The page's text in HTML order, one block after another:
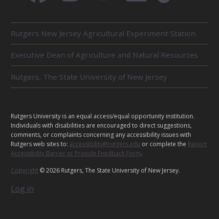
E
L
A
T
E
I
T
S
Rutgers New Jersey Agricultural Experiment Station
Executive Dean of Agriculture and Natural Resources
Rutgers, The State University of New Jersey
L
E
G
A
L
Rutgers University is an equal access/equal opportunity institution.
Individuals with disabilities are encouraged to direct suggestions,
comments, or complaints concerning any accessibility issues with
Rutgers web sites to: accessibility@rutgers.edu or complete the Report
Accessibility Barrier or Provide Feedback Form.
Copyright © 2026 Rutgers, The State University of New Jersey.
Log in